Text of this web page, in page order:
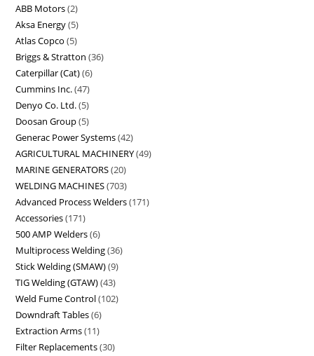
ABB Motors 2
Aksa Energy 5
Atlas Copco 5
Briggs & Stratton 36
Caterpillar (Cat) 6
Cummins Inc. 47
Denyo Co. Ltd. 5
Doosan Group 5
Generac Power Systems 42
AGRICULTURAL MACHINERY 49
MARINE GENERATORS 20
WELDING MACHINES 703
Advanced Process Welders 171
Accessories 171
500 AMP Welders 6
Multiprocess Welding 36
Stick Welding (SMAW) 9
TIG Welding (GTAW) 43
Weld Fume Control 102
Downdraft Tables 6
Extraction Arms 11
Filter Replacements 30